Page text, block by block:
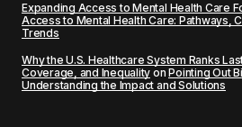
Expanding Access to Mental Health Care
Access to Mental Health Care: Pathways,
Trends
Why the U.S. Healthcare System Ranks
Coverage, and Inequality onPointing Out
Understanding the Impact and Solutions